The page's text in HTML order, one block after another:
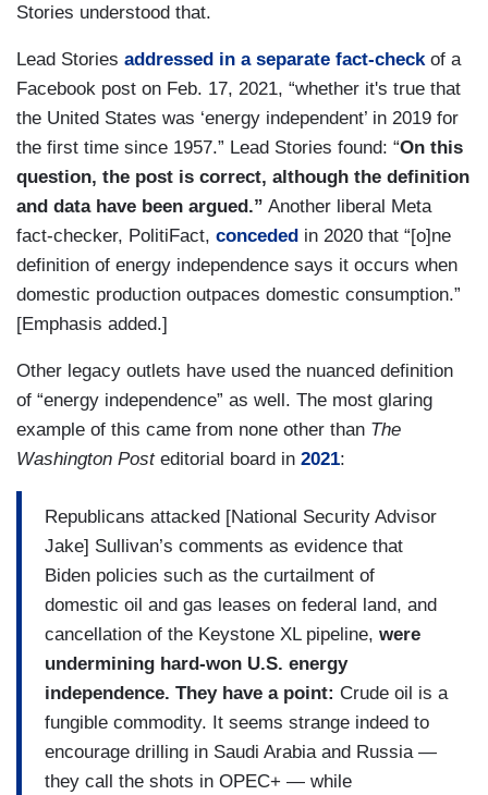
Stories understood that.
Lead Stories addressed in a separate fact-checkof a
Facebook post on Feb. 17, 2021, “whether it's true that
the United States was ‘energy independent’ in 2019 for
the first time since 1957.” Lead Stories found: “On this
question, the post is correct, although the definition
and data have been argued.” Another liberal Meta
fact-checker, PolitiFact, conceded in 2020 that “[o]ne
definition of energy independence says it occurs when
domestic production outpaces domestic consumption.”
[Emphasis added.]
Other legacy outlets have used the nuanced definition
of “energy independence” as well. The most glaring
example of this came from none other than The
Washington Post editorial board in 2021:
Republicans attacked [National Security Advisor
Jake] Sullivan’s comments as evidence that
Biden policies such as the curtailment of
domestic oil and gas leases on federal land, and
cancellation of the Keystone XL pipeline, were
undermining hard-won U.S. energy
independence. They have a point: Crude oil is a
fungible commodity. It seems strange indeed to
encourage drilling in Saudi Arabia and Russia —
they call the shots in OPEC+ — while